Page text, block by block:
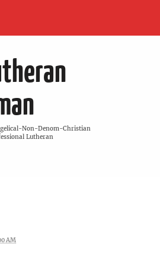
Non-Denom-Christian
Lutheran
AM